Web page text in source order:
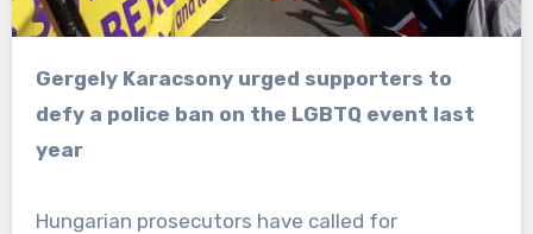
Gergely Karacsony urged supporters to
defy a police ban on the LGBTQ event last
year
Hungarian prosecutors have called for